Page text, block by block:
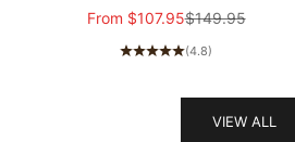
breasted Epaulette Faux Velvet Jacket
Sale price
From $107.95Regular price
$149.95
(4.8)
VIEW ALL